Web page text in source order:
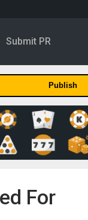
Submit PR
Publish
For